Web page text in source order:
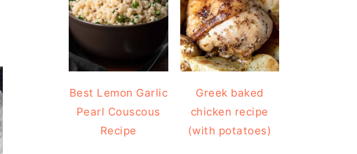
Best Lemon Garlic
Pearl Couscous
Recipe
Greek baked
chicken recipe
(with potatoes)